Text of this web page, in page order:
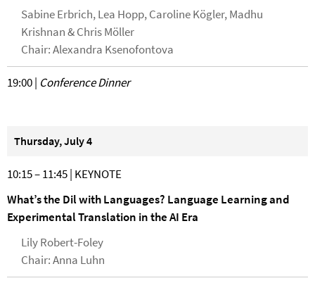
Sabine Erbrich, Lea Hopp, Caroline Kögler, Madhu
Krishnan & Chris Möller
Chair: Alexandra Ksenofontova
19:00 | Conference Dinner
Thursday, July 4
10:15 – 11:45 | KEYNOTE
What’s the Dil with Languages? Language Learning and
Experimental Translation in the AI Era
Lily Robert-Foley
Chair: Anna Luhn